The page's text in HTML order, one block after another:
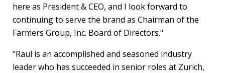
here as President & CEO, and I look forward to
continuing to serve the brand as Chairman of the
Farmers Group, Inc. Board of Directors."
"Raul is an accomplished and seasoned industry
leader who has succeeded in senior roles at Zurich,